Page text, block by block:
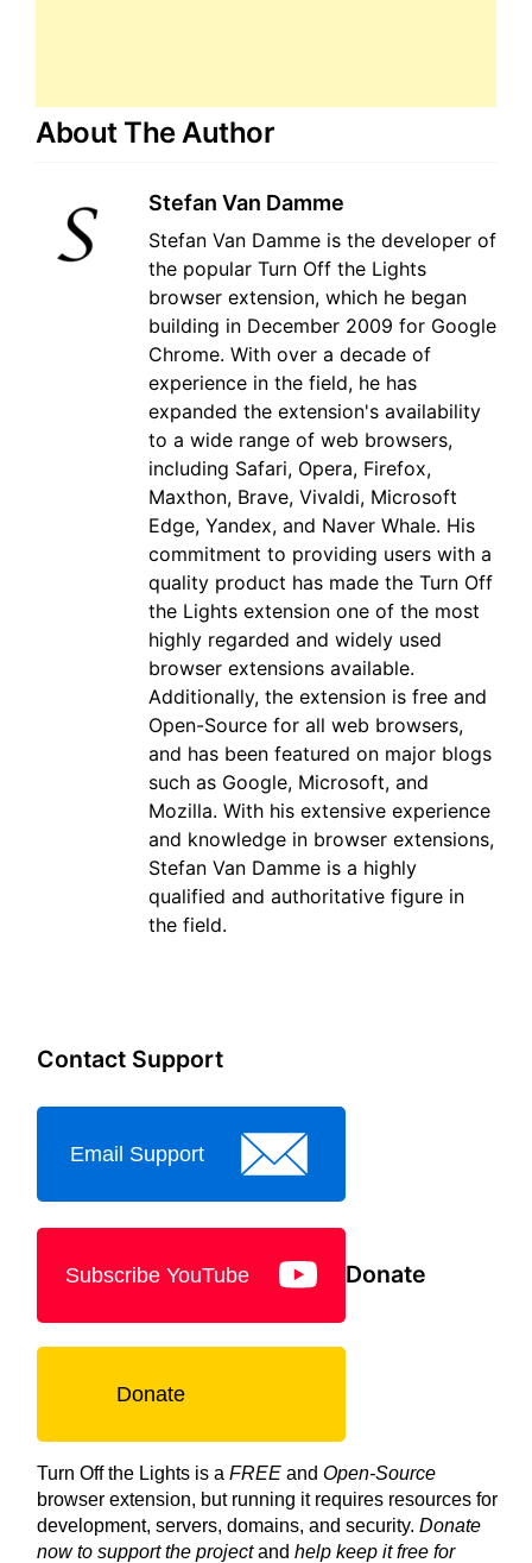
About The Author
Stefan Van Damme
Stefan Van Damme is the developer of
the popular Turn Off the Lights
browser extension, which he began
building in December 2009 for Google
Chrome. With over a decade of
experience in the field, he has
expanded the extension's availability
to a wide range of web browsers,
including Safari, Opera, Firefox,
Maxthon, Brave, Vivaldi, Microsoft
Edge, Yandex, and Naver Whale. His
commitment to providing users with a
quality product has made the Turn Off
the Lights extension one of the most
highly regarded and widely used
browser extensions available.
Additionally, the extension is free and
Open-Source for all web browsers,
and has been featured on major blogs
such as Google, Microsoft, and
Mozilla. With his extensive experience
and knowledge in browser extensions,
Stefan Van Damme is a highly
qualified and authoritative figure in
the field.
Contact Support
Email Support
Subscribe YouTube Donate
Donate
Turn Off the Lights is a FREE and Open-Source
browser extension, but running it requires resources for
development, servers, domains, and security. Donate
now to support the projectand help keep it free for